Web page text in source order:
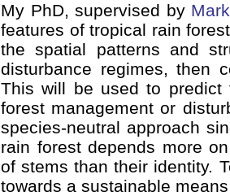
My PhD, supervised by
features of tropical rain
the spatial patterns and
disturbance regimes, then
This will be used to predict
forest management or
species-neutral approach
rain forest depends more
of stems than their identity.
towards a sustainable